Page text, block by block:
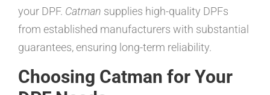
your DPF. Catman supplies high-quality DPFs
from established manufacturers with substantial
guarantees, ensuring long-term reliability.
Choosing Catman for Your